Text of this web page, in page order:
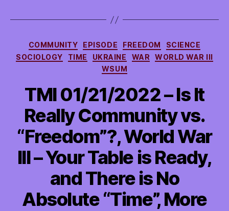
Categories
COMMUNITY EPISODE FREEDOM
SCIENCE
SOCIOLOGY
TIME UKRAINE WAR
WORLD WAR III
WSUM
TMI 01/21/2022 – Is It
Really Community vs.
“Freedom”?, World War
III – Your Table is Ready,
and There is No
Absolute “Time”, More